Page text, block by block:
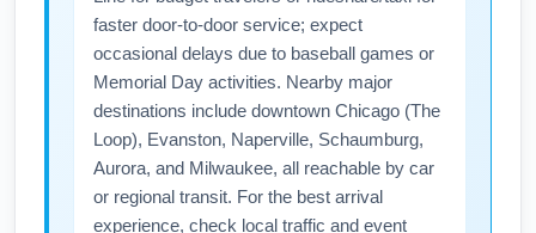
day of travel. Allow buffer time for connections
and consider travel insurance for disruption
protection.
faster door-to-door service; expect
occasional delays due to baseball games or
Memorial Day activities. Nearby major
destinations include downtown Chicago (The
Loop), Evanston, Naperville, Schaumburg,
Aurora, and Milwaukee, all reachable by car
or regional transit. For the best arrival
experience, check local traffic and event